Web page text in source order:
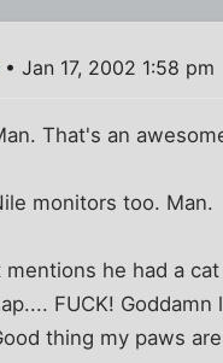
• Jan 17, 2002 1:58 pm
That's an
monitors too. Man.
mentions he had a
FUCK!
thing my paws